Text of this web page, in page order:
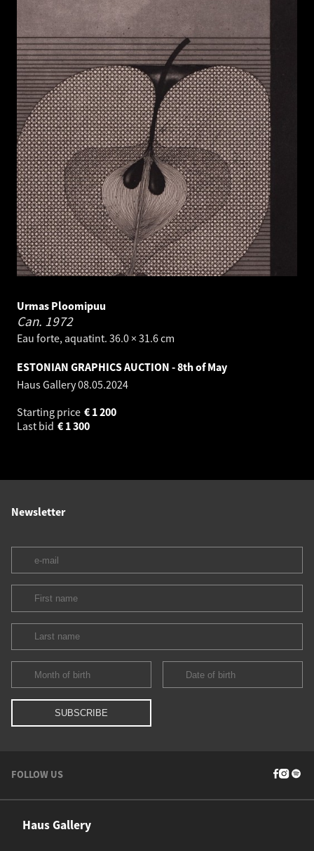
Urmas Ploomipuu
Can. 1972
Eau forte, aquatint. 36.0 × 31.6 cm
ESTONIAN GRAPHICS AUCTION - 8th of May
Haus Gallery08.05.2024
Starting price
1 200
€
Last bid
1 300
€
Newsletter
FOLLOW US
Haus Gallery